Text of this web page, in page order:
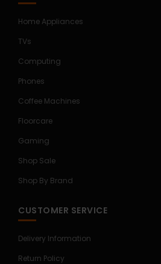
Home Appliances
TVs
Computing
Phones
Coffee Machines
Floorcare
Gaming
Shop Sale
Shop By Brand
CUSTOMER SERVICE
Delivery Information
Return Policy